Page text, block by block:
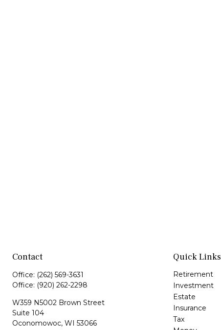
Contact
Office: (262) 569-3631
Office: (920) 262-2298
W359 N5002 Brown Street
Suite 104
Oconomowoc, WI 53066
Quick Links
Retirement
Investment
Estate
Insurance
Tax